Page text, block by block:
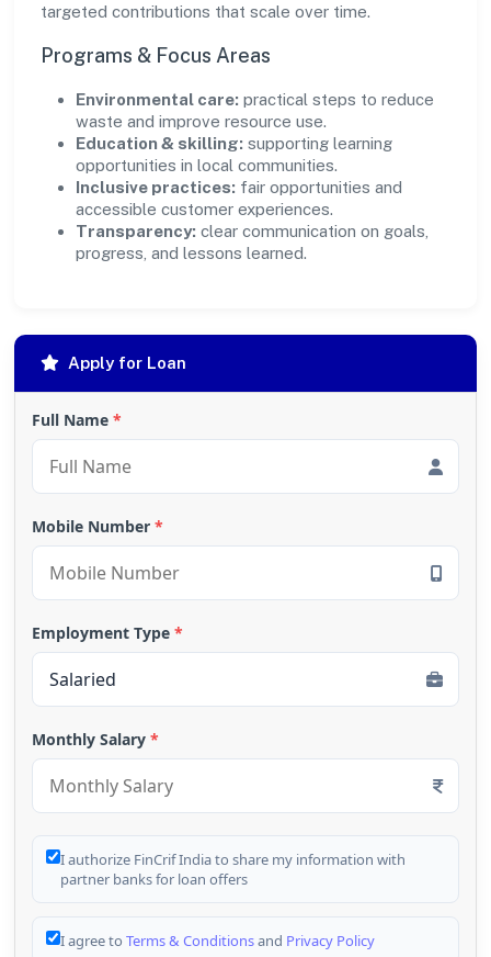
targeted contributions that scale over time.
Programs & Focus Areas
Environmental care: practical steps to reduce
waste and improve resource use.
Education & skilling: supporting learning
opportunities in local communities.
Inclusive practices: fair opportunities and
accessible customer experiences.
Transparency: clear communication on goals,
progress, and lessons learned.
Apply for Loan
Full Name *
Mobile Number *
Employment Type *
Monthly Salary *
I authorize FinCrif India to share my information with
partner banks for loan offers
I agree to Terms & Conditionsand Privacy Policy